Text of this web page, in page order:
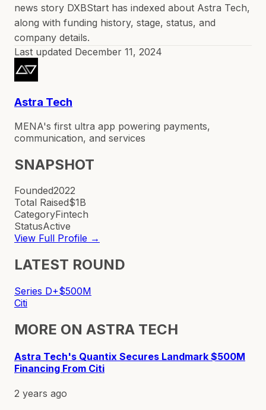
news story DXBStart has indexed about Astra Tech,
along with funding history, stage, status, and
company details.
Last updated December 11, 2024
Astra Tech
MENA's first ultra app powering payments,
communication, and services
SNAPSHOT
Founded2022
Total Raised$1B
CategoryFintech
StatusActive
View Full Profile →
LATEST ROUND
Series D+$500M
Citi
MORE ON ASTRA TECH
Astra Tech's Quantix Secures Landmark $500M
Financing From Citi
2 years ago